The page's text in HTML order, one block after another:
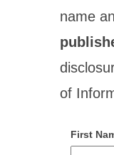
name
of
First